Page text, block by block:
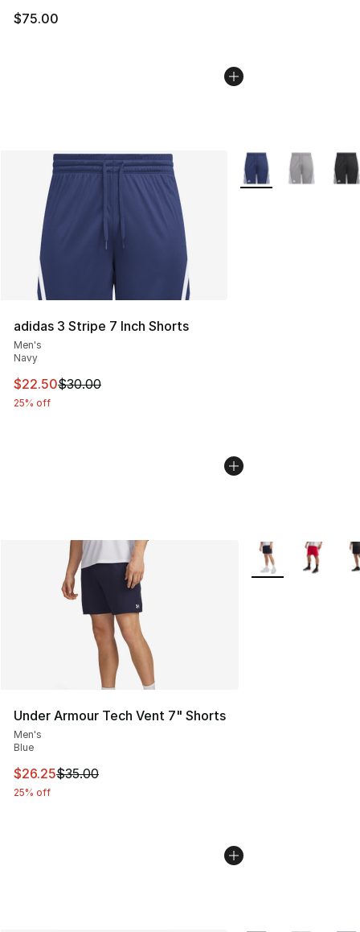
$75.00
adidas 3 Stripe 7 Inch Shorts
Men's
Navy
This item is on sale. Price dropped from $30.00 to
$22.50$30.00
25% off
More Colors
Under Armour Tech Vent 7" Shorts
Men's
Blue
This item is on sale. Price dropped from $35.00 to
$26.25$35.00
25% off
More Colors